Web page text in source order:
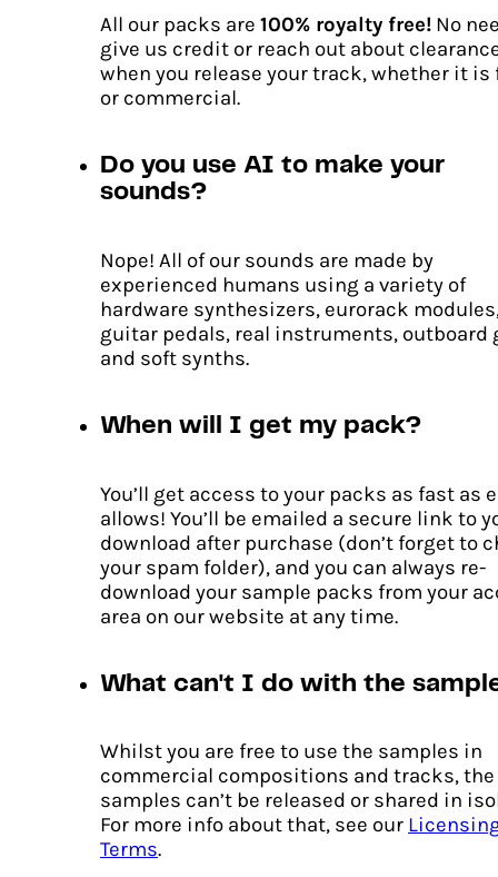
Original
price
was:
€18.00.
13.00
Current
price
is:
€13.00.
ADD TO CART
All our packs are 100% royalty free! No
give us credit or reach out about
when you release your track, whether it is
or commercial.
Do you use AI to make your
sounds?
Nope! All of our sounds are made by
experienced humans using a variety of
hardware synthesizers, eurorack
guitar pedals, real instruments, outboard
and soft synths.
When will I get my pack?
You’ll get access to your packs as fast as
allows! You’ll be emailed a secure link to
download after purchase (don’t forget to
your spam folder), and you can always re-
download your sample packs from your
area on our website at any time.
What can't I do with the
Whilst you are free to use the samples in
commercial compositions and tracks, the
samples can’t be released or shared in
For more info about that, see our
Terms.